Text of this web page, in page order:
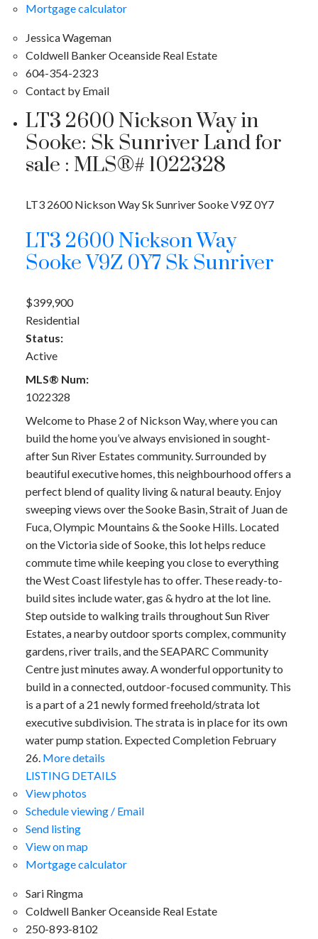
Mortgage calculator
Jessica Wageman
Coldwell Banker Oceanside Real Estate
604-354-2323
Contact by Email
LT3 2600 Nickson Way in
Sooke: Sk Sunriver Land for
sale : MLS®# 1022328
LT3 2600 Nickson WaySk SunriverSookeV9Z 0Y7
LT3 2600 Nickson Way
SookeV9Z 0Y7Sk Sunriver
$399,900
Residential
Status:
Active
MLS® Num:
1022328
Welcome to Phase 2 of Nickson Way, where you can
build the home you’ve always envisioned in sought-
after Sun River Estates community. Surrounded by
beautiful executive homes, this neighbourhood offers a
perfect blend of quality living & natural beauty. Enjoy
sweeping views over the Sooke Basin, Strait of Juan de
Fuca, Olympic Mountains & the Sooke Hills. Located
on the Victoria side of Sooke, this lot helps reduce
commute time while keeping you close to everything
the West Coast lifestyle has to offer. These ready-to-
build sites include water, gas & hydro at the lot line.
Step outside to walking trails throughout Sun River
Estates, a nearby outdoor sports complex, community
gardens, river trails, and the SEAPARC Community
Centre just minutes away. A wonderful opportunity to
build in a connected, outdoor-focused community. This
is a part of a 21 newly formed freehold/strata lot
executive subdivision. The strata is in place for its own
water pump station. Expected Completion February
26. More details
LISTING DETAILS
View photos
Schedule viewing / Email
Send listing
View on map
Mortgage calculator
Sari Ringma
Coldwell Banker Oceanside Real Estate
250-893-8102